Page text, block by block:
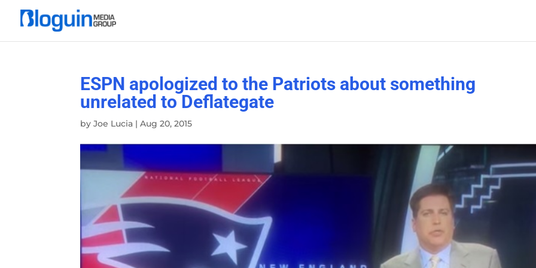
ESPN apologized to the Patriots about something
unrelated to Deflategate
byJoe Lucia |Aug 20, 2015